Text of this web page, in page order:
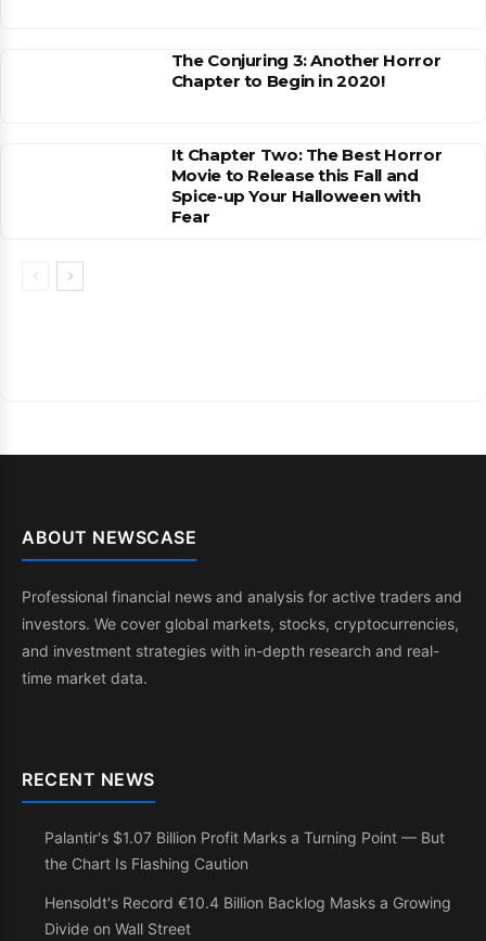
The Conjuring 3: Another Horror
Chapter to Begin in 2020!
It Chapter Two: The Best Horror
Movie to Release this Fall and
Spice-up Your Halloween with
Fear
ABOUT NEWSCASE
Professional financial news and analysis for active traders and
investors. We cover global markets, stocks, cryptocurrencies,
and investment strategies with in-depth research and real-
time market data.
RECENT NEWS
Palantir's $1.07 Billion Profit Marks a Turning Point — But
the Chart Is Flashing Caution
Hensoldt's Record €10.4 Billion Backlog Masks a Growing
Divide on Wall Street